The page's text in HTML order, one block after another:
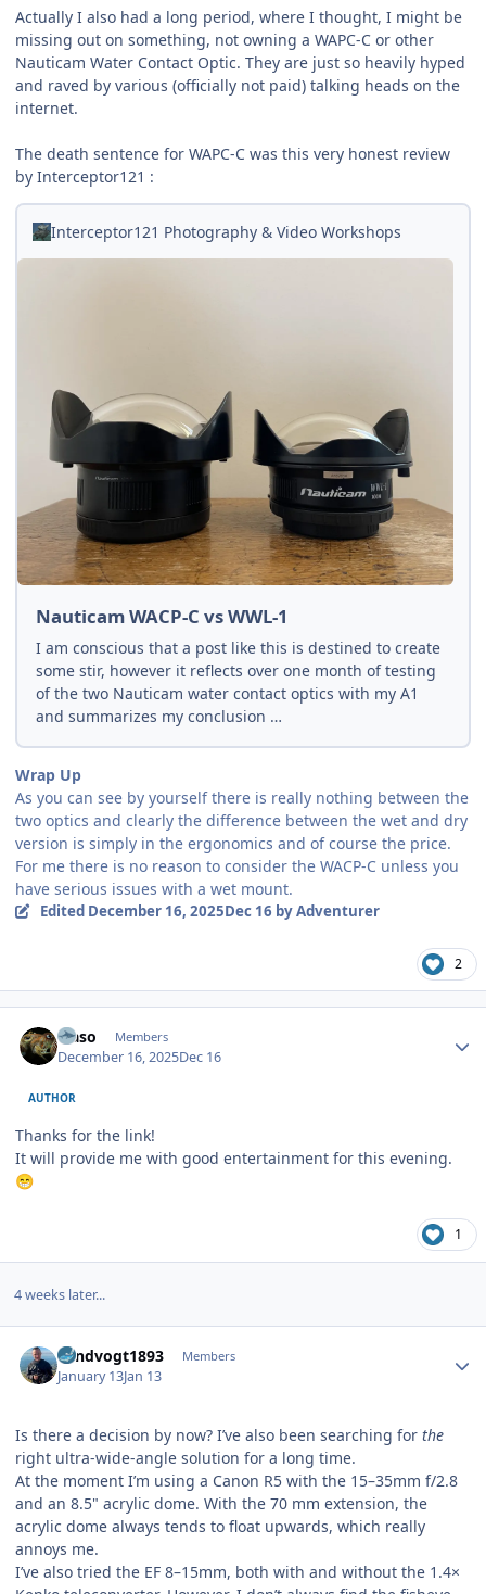
Actually I also had a long period, where I thought, I might be
missing out on something, not owning a WAPC-C or other
Nauticam Water Contact Optic. They are just so heavily hyped
and raved by various (officially not paid) talking heads on the
internet.
The death sentence for WAPC-C was this very honest review
by Interceptor121 :
Interceptor121 Photography & Video Workshops
Nauticam WACP-C vs WWL-1
I am conscious that a post like this is destined to create
some stir, however it reflects over one month of testing
of the two Nauticam water contact optics with my A1
and summarizes my conclusion …
Wrap Up
As you can see by yourself there is really nothing between the
two optics and clearly the difference between the wet and dry
version is simply in the ergonomics and of course the price.
For me there is no reason to consider the WACP-C unless you
have serious issues with a wet mount.
Edited December 16, 2025Dec 16 by Adventurer
2
waso Members
December 16, 2025Dec 16
AUTHOR
Thanks for the link!
It will provide me with good entertainment for this evening.
😁
1
4 weeks later...
Landvogt1893 Members
January 13Jan 13
Is there a decision by now? I’ve also been searching for the
right ultra-wide-angle solution for a long time.
At the moment I’m using a Canon R5 with the 15–35mm f/2.8
and an 8.5" acrylic dome. With the 70 mm extension, the
acrylic dome always tends to float upwards, which really
annoys me.
I’ve also tried the EF 8–15mm, both with and without the 1.4×